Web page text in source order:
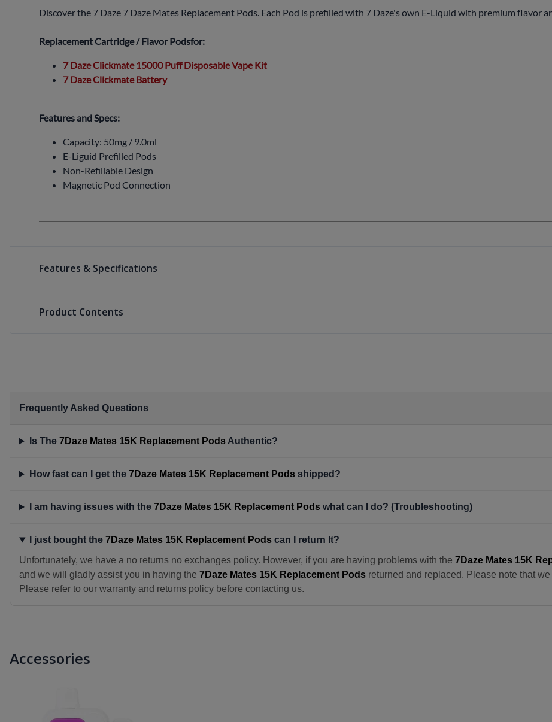
Discover the 7 Daze 7 Daze Mates Replacement Pods. Each Pod is prefilled with 7 Daze's own E-Liquid with premium flavor
Replacement Cartridge / Flavor Podsfor:
7 Daze Clickmate 15000 Puff Disposable Vape Kit
7 Daze Clickmate Battery
Features and Specs:
Capacity: 50mg / 9.0ml
E-Liguid Prefilled Pods
Non-Refillable Design
Magnetic Pod Connection
Features & Specifications
Product Contents
Frequently Asked Questions
Is The 7Daze Mates 15K Replacement PodsAuthentic?
How fast can I get the 7Daze Mates 15K Replacement Podsshipped?
I am having issues with the 7Daze Mates 15K Replacement Podswhat can I do? (Troubleshooting)
I just bought the 7Daze Mates 15K Replacement Podscan I return It?
Unfortunately, we have a no returns no exchanges policy. However, if you are having problems with the 7Daze Mates 15K
and we will gladly assist you in having the 7Daze Mates 15K Replacement Pods returned and replaced. Please note that
Please refer to our warranty and returns policy before contacting us.
Accessories